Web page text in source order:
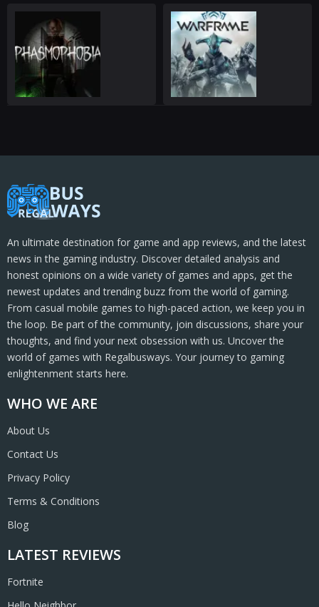
WHO WE ARE
About Us
Contact Us
Privacy Policy
Terms & Conditions
Blog
LATEST REVIEWS
Fortnite
An ultimate destination for game and app reviews, and the latest
news in the gaming industry. Discover detailed analysis and
honest opinions on a wide variety of games and apps, get the
newest updates and trending buzz from the world of gaming.
From casual mobile games to high-paced action, we keep you in
the loop. Be part of the community, join discussions, share your
thoughts, and find your next obsession with us. Uncover the
world of games with Regalbusways. Your journey to gaming
enlightenment starts here.